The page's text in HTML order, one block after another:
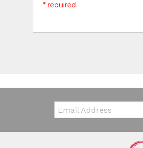
* required
Email: